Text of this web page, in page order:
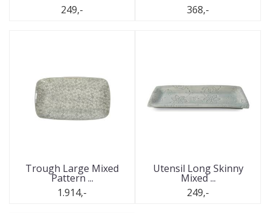
249,-
368,-
Trough Large Mixed
Pattern ...
1.914,-
Utensil Long Skinny
Mixed ...
249,-